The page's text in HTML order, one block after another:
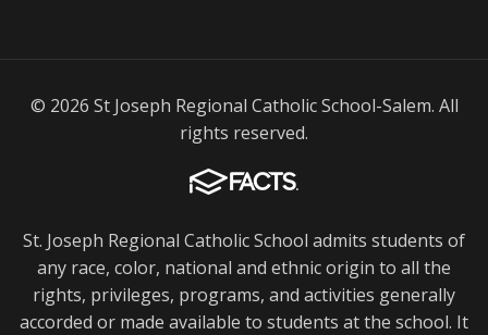
© 2026 St Joseph Regional Catholic School-Salem. All
rights reserved.
St. Joseph Regional Catholic School admits students of
any race, color, national and ethnic origin to all the
rights, privileges, programs, and activities generally
accorded or made available to students at the school. It